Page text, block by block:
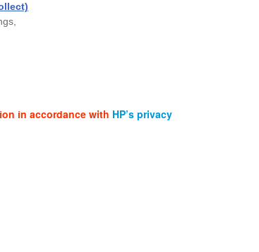
in accordance with HP’s privacy